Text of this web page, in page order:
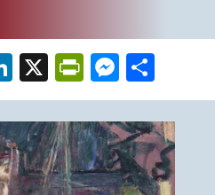
LinkedIn
X